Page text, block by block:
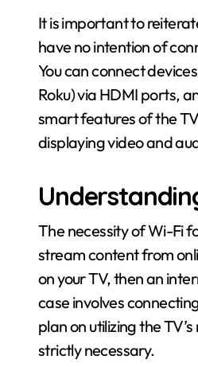
It is important to
have no intention of
You can connect
Roku) via HDMI ports,
smart features of the
displaying video and
The necessity of Wi-Fi
stream content from
on your TV, then an
case involves
plan on utilizing the
strictly necessary.